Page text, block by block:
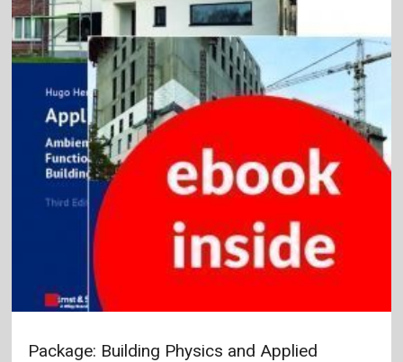
Package: Building Physics and Applied